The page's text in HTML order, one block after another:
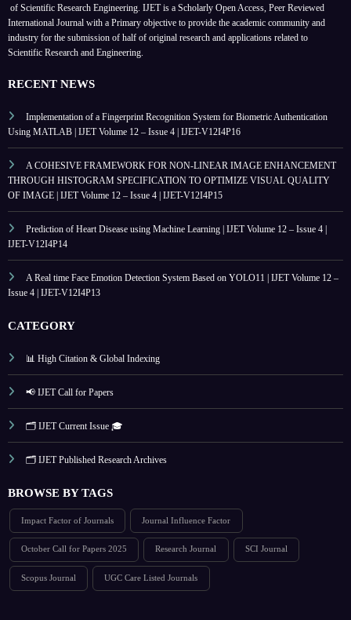
of Scientific Research Engineering. IJET is a Scholarly Open Access, Peer Reviewed
International Journal with a Primary objective to provide the academic community and
industry for the submission of half of original research and applications related to
Scientific Research and Engineering.
RECENT NEWS
Implementation of a Fingerprint Recognition System for Biometric Authentication
Using MATLAB | IJET Volume 12 – Issue 4 | IJET-V12I4P16
A COHESIVE FRAMEWORK FOR NON-LINEAR IMAGE ENHANCEMENT
THROUGH HISTOGRAM SPECIFICATION TO OPTIMIZE VISUAL QUALITY
OF IMAGE | IJET Volume 12 – Issue 4 | IJET-V12I4P15
Prediction of Heart Disease using Machine Learning | IJET Volume 12 – Issue 4 |
IJET-V12I4P14
A Real time Face Emotion Detection System Based on YOLO11 | IJET Volume 12 –
Issue 4 | IJET-V12I4P13
CATEGORY
📊 High Citation & Global Indexing
📢 IJET Call for Papers
🗂️ IJET Current Issue 🎓
🗂️ IJET Published Research Archives
BROWSE BY TAGS
Impact Factor of Journals Journal Influence Factor
October Call for Papers 2025 Research Journal SCI Journal
Scopus Journal UGC Care Listed Journals